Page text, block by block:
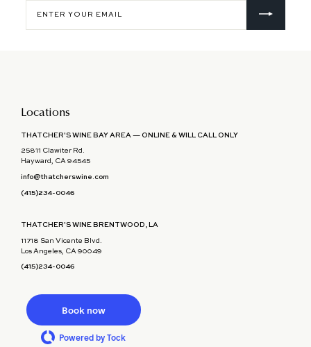
your
email
Locations
THATCHER'S WINE BAY AREA — ONLINE & WILL CALL ONLY
25811 Clawiter Rd.
Hayward, CA 94545
info@thatcherswine.com
(415)234-0046
THATCHER'S WINE BRENTWOOD, LA
11718 San Vicente Blvd.
Los Angeles, CA 90049
(415)234-0046
Book now
Powered by Tock